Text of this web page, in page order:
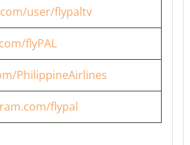
user/flypaltv
flyPAL
PhilippineAirlines
flypal